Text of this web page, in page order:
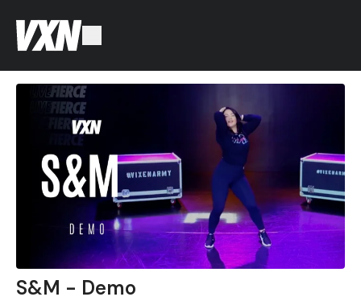
S&M - Demo